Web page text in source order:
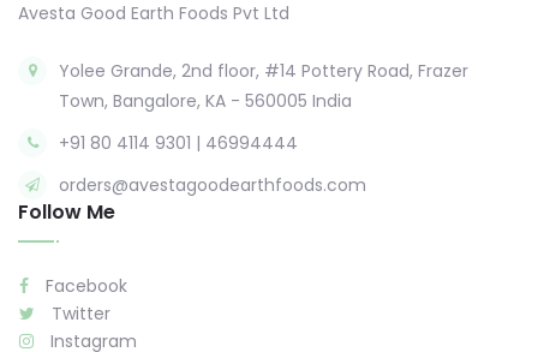
Avesta Good Earth Foods Pvt Ltd
Yolee Grande, 2nd floor, #14 Pottery Road, Frazer
Town, Bangalore, KA - 560005 India
+91 80 4114 9301 | 46994444
orders@avestagoodearthfoods.com
Follow Me
Facebook
Twitter
Instagram